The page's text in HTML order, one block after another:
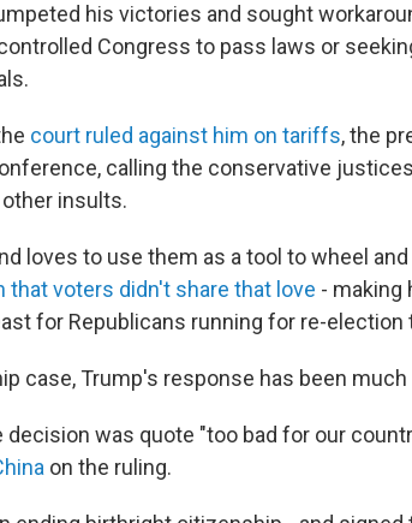
his victories and sought
Congress to pass laws or
court ruled against him on tariffs, the
calling the conservative
insults.
loves to use them as a tool to wheel and
that voters didn't share that love - making
for Republicans running for re-election
case, Trump's response has been
decision was quote "too bad for our
on the ruling.